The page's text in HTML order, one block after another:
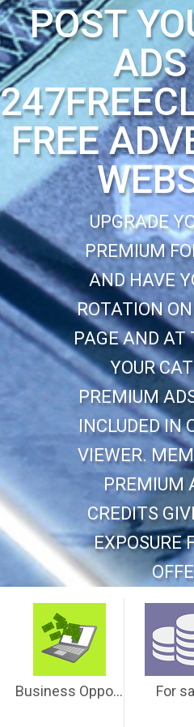
POST
FREE
UPGRADE
PREMIUM
AND HAVE
ROTATION
PAGE AND AT
YOUR
PREMIUM
INCLUDED IN
VIEWER.
PREMIUM
CREDITS
EXPOSURE
Business Opportunities For